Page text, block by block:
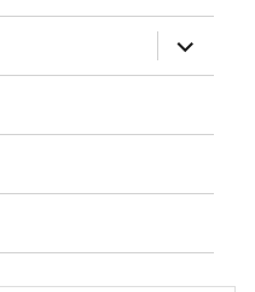
expand
child
menu